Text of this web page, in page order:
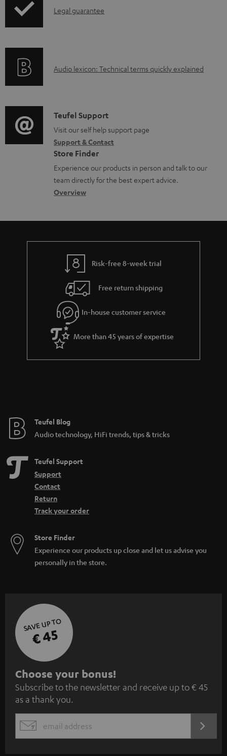
a
d
u
m
e
n
t
s
p
i
o
r
m
a
t
i
I
r
t
i
o
n
a
b
u
t
g
u
a
r
a
e
Legal guarantee
A
i
o
g
l
o
s
a
Audio lexicon: Technical terms quickly explained
C
o
n
t
a
c
d
e
s
Teufel Support
Visit our self help support page
Support & Contact
Store Finder
Experience our products in person and talk to our
team directly for the best expert advice.
Overview
Risk-free 8-week trial
Free return shipping
In-house customer service
More than 45 years of expertise
Teufel Blog
Audio technology, HiFi trends, tips & tricks
Teufel Support
Support
Contact
Return
Track your order
Store Finder
Experience our products up close and let us advise you
personally in the store.
SAVE UP TO
€ 45
S
u
b
s
c
Choose your bonus!
Subscribe to the newsletter and receive up to € 45
as a thank you.
EMAIL